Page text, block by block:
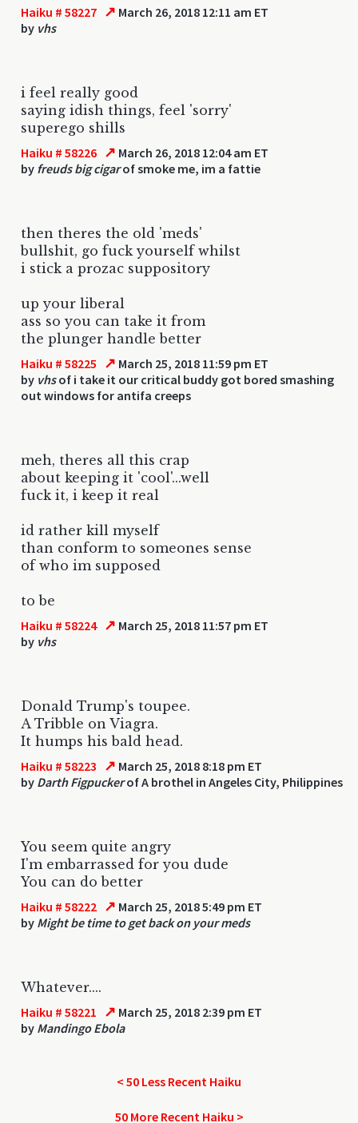
Haiku # 58227 ↗ March 26, 2018 12:11 am ET
by vhs
i feel really good
saying idish things, feel 'sorry'
superego shills
Haiku # 58226 ↗ March 26, 2018 12:04 am ET
by freuds big cigarof smoke me, im a fattie
then theres the old 'meds'
bullshit, go fuck yourself whilst
i stick a prozac suppository
up your liberal
ass so you can take it from
the plunger handle better
Haiku # 58225 ↗ March 25, 2018 11:59 pm ET
by vhsof i take it our critical buddy got bored smashing
out windows for antifa creeps
meh, theres all this crap
about keeping it 'cool'...well
fuck it, i keep it real
id rather kill myself
than conform to someones sense
of who im supposed
to be
Haiku # 58224 ↗ March 25, 2018 11:57 pm ET
by vhs
Donald Trump's toupee.
A Tribble on Viagra.
It humps his bald head.
Haiku # 58223 ↗ March 25, 2018 8:18 pm ET
by Darth Figpuckerof A brothel in Angeles City, Philippines
You seem quite angry
I'm embarrassed for you dude
You can do better
Haiku # 58222 ↗ March 25, 2018 5:49 pm ET
by Might be time to get back on your meds
Whatever....
Haiku # 58221 ↗ March 25, 2018 2:39 pm ET
by Mandingo Ebola
< 50 Less Recent Haiku
50 More Recent Haiku >